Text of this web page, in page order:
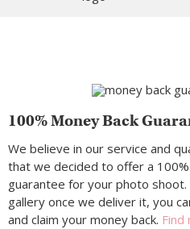
100% Money Back
We believe in our service and
that we decided to offer a
guarantee for your photo shoot.
gallery once we deliver it, you
and claim your money back.